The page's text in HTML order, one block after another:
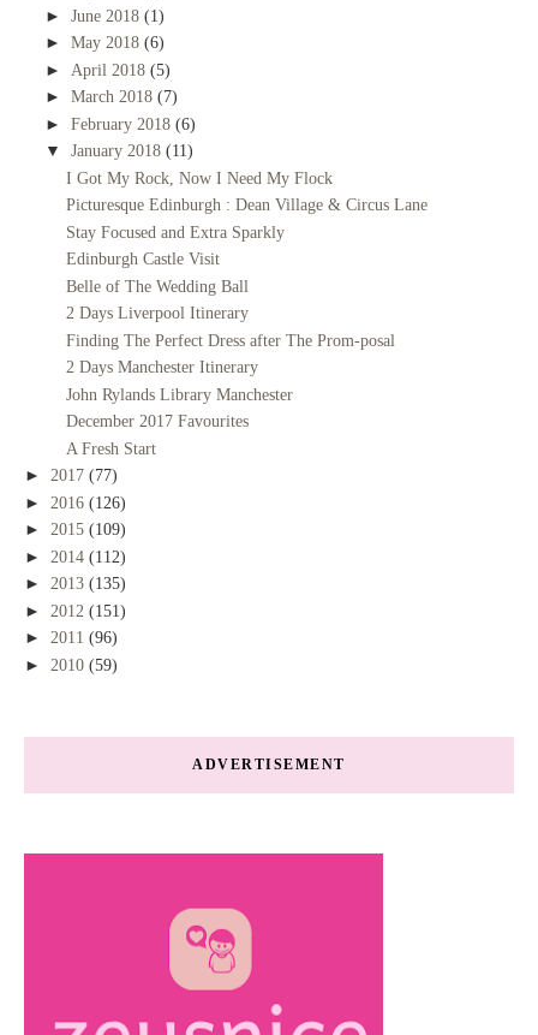
► June 2018 (1)
► May 2018 (6)
► April 2018 (5)
► March 2018 (7)
► February 2018 (6)
▼ January 2018 (11)
I Got My Rock, Now I Need My Flock
Picturesque Edinburgh : Dean Village & Circus Lane
Stay Focused and Extra Sparkly
Edinburgh Castle Visit
Belle of The Wedding Ball
2 Days Liverpool Itinerary
Finding The Perfect Dress after The Prom-posal
2 Days Manchester Itinerary
John Rylands Library Manchester
December 2017 Favourites
A Fresh Start
► 2017 (77)
► 2016 (126)
► 2015 (109)
► 2014 (112)
► 2013 (135)
► 2012 (151)
► 2011 (96)
► 2010 (59)
ADVERTISEMENT